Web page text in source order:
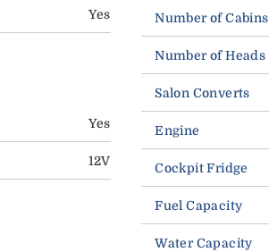
Yes
Yes
12V
Number of Cabins
Number of Heads
Salon Converts
Engine
Cockpit Fridge
Fuel Capacity
Water Capacity